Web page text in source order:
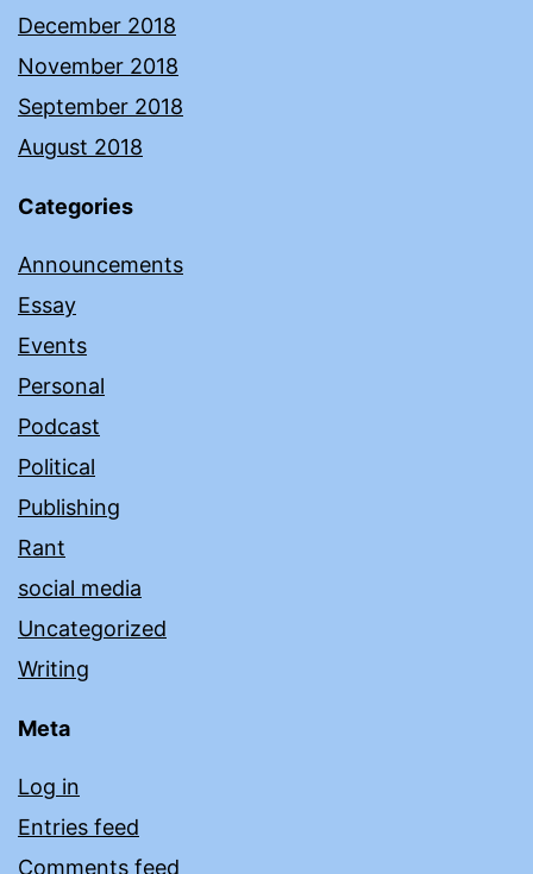
December 2018
November 2018
September 2018
August 2018
Categories
Announcements
Essay
Events
Personal
Podcast
Political
Publishing
Rant
social media
Uncategorized
Writing
Meta
Log in
Entries feed
Comments feed